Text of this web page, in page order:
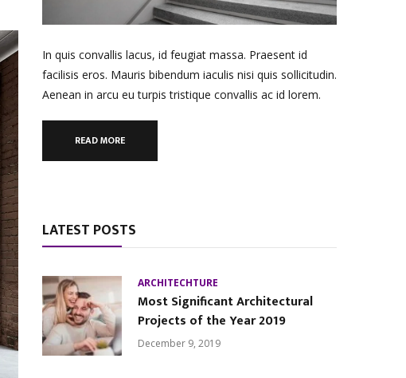
In quis convallis lacus, id feugiat massa. Praesent id
facilisis eros. Mauris bibendum iaculis nisi quis sollicitudin.
Aenean in arcu eu turpis tristique convallis ac id lorem.
READ MORE
LATEST POSTS
ARCHITECHTURE
Most Significant Architectural
Projects of the Year 2019
December 9, 2019